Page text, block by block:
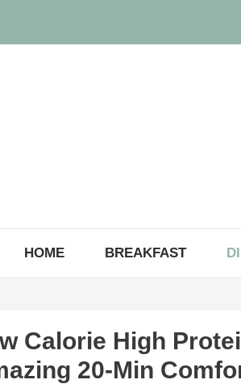
HOME BREAKFAST
Calorie High
20-Min